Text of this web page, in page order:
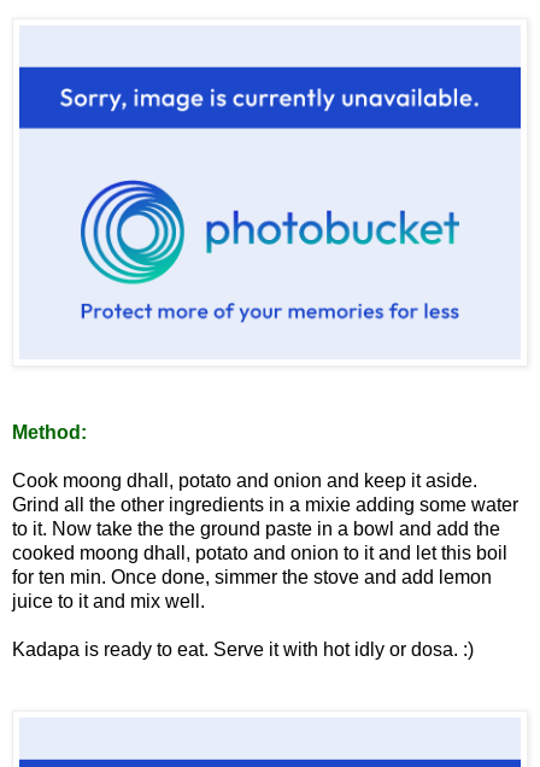
Method:
Cook moong dhall, potato and onion and keep it aside.
Grind all the other ingredients in a mixie adding some water
to it. Now take the the ground paste in a bowl and add the
cooked moong dhall, potato and onion to it and let this boil
for ten min. Once done, simmer the stove and add lemon
juice to it and mix well.
Kadapa is ready to eat. Serve it with hot idly or dosa. :)